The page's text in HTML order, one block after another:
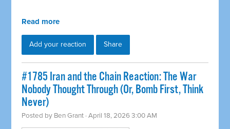
Read more
Add your reaction Share
#1785 Iran and the Chain Reaction: The War
Nobody Thought Through (Or, Bomb First, Think
Never)
Posted by Ben Grant · April 18, 2026 3:00 AM